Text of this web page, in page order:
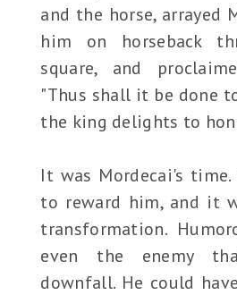
and the horse, arrayed
him on horseback
square, and
"Thus shall it be done
the king delights to
It was Mordecai's time.
to reward him, and it
transformation.
even the enemy
downfall. He could